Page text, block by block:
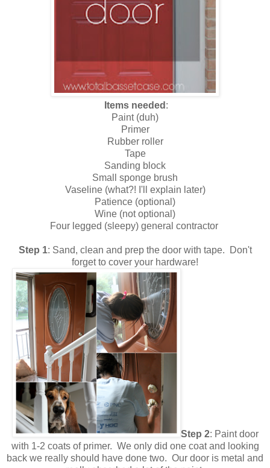
Items needed :
Paint (duh)
Primer
Rubber roller
Tape
Sanding block
Small sponge brush
Vaseline (what?! I'll explain later)
Patience (optional)
Wine (not optional)
Four legged (sleepy) general contractor
Step 1: Sand, clean and prep the door with tape. Don't
forget to cover your hardware!
Step 2: Paint door
with 1-2 coats of primer. We only did one coat and looking
back we really should have done two. Our door is metal and